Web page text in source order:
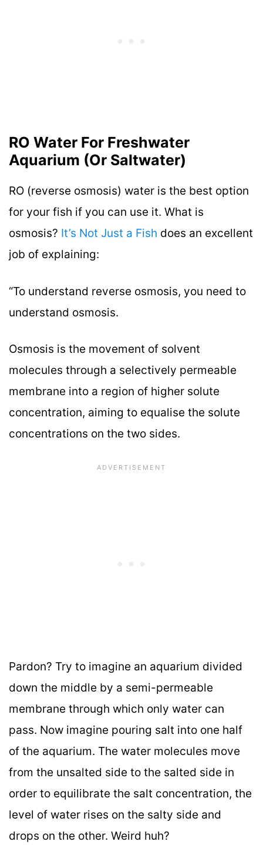
RO Water For Freshwater
Aquarium (Or Saltwater)
RO (reverse osmosis) water is the best option
for your fish if you can use it. What is
osmosis? It’s Not Just a Fish does an excellent
job of explaining:
“To understand reverse osmosis, you need to
understand osmosis.
Osmosis is the movement of solvent
molecules through a selectively permeable
membrane into a region of higher solute
concentration, aiming to equalise the solute
concentrations on the two sides.
Pardon? Try to imagine an aquarium divided
down the middle by a semi-permeable
membrane through which only water can
pass. Now imagine pouring salt into one half
of the aquarium. The water molecules move
from the unsalted side to the salted side in
order to equilibrate the salt concentration, the
level of water rises on the salty side and
drops on the other. Weird huh?